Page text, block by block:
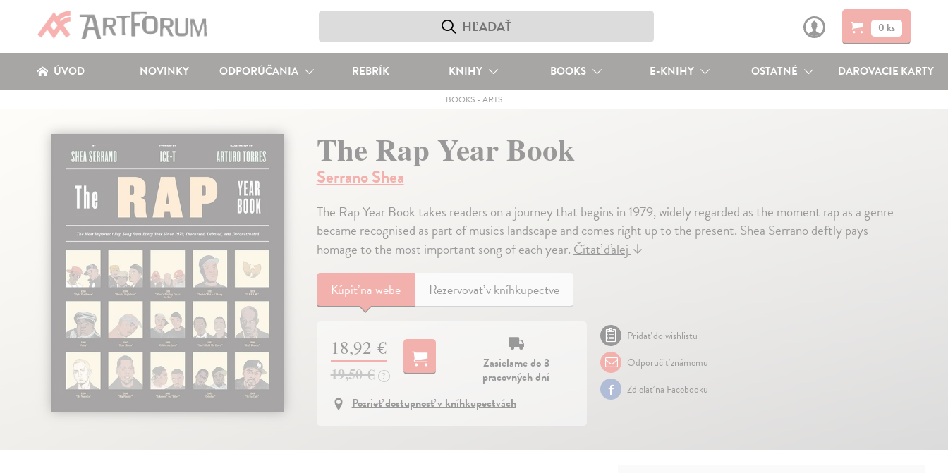
0 ks
ÚVOD NOVINKY ODPORÚČANIA REBRÍK KNIHY BOOKS E-KNIHY OSTATNÉ DAROVACIE KARTY
BOOKS- ARTS
The Rap Year Book
Serrano Shea
The Rap Year Book takes readers on a journey that begins in 1979, widely regarded as the moment rap as a genre
became recognised as part of music's landscape and comes right up to the present. Shea Serrano deftly pays
homage to the most important song of each year.Čítať ďalej↓
Kúpiťna webe Rezervovať v kníhkupectve
18,92 €
19,50 € ?
Zasielame do 3
pracovných dní
Pozrieť dostupnosť v kníhkupectvách
Pridať do wishlistu
Odporučiť známemu
Zdielať na Facebooku